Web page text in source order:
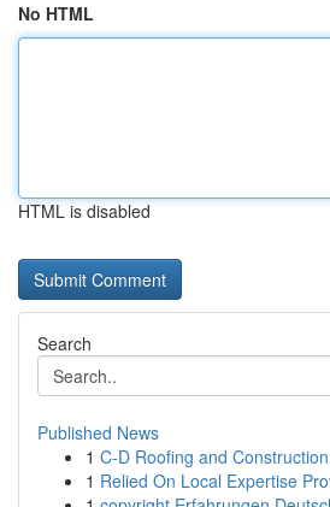
No HTML
HTML is disabled
Search
Published News
1 C-D Roofing and
1 Relied On Local Expertise